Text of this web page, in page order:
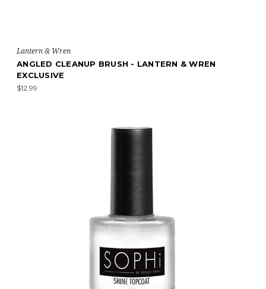
Lantern & Wren
ANGLED CLEANUP BRUSH - LANTERN & WREN
EXCLUSIVE
$12.99